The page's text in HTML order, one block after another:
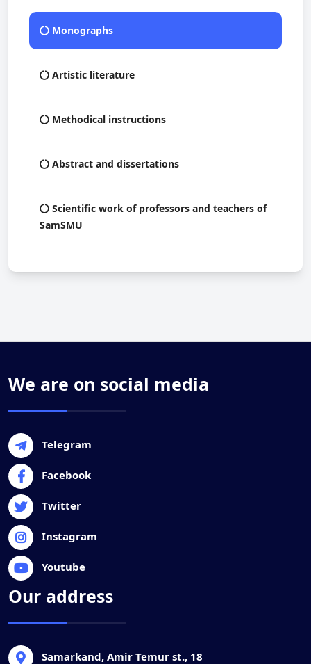
Monographs
Artistic literature
Methodical instructions
Abstract and dissertations
Scientific work of professors and teachers of
SamSMU
We are on social media
Telegram
Facebook
Twitter
Instagram
Youtube
Our address
Samarkand, Amir Temur st., 18